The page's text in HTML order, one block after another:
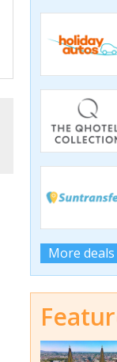
More